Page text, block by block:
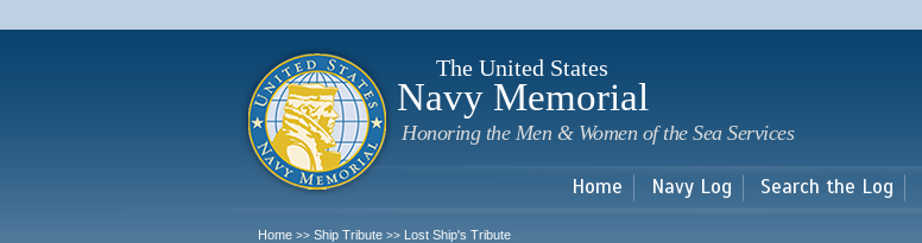
main
The United States
Navy Memorial
Honoring the Men & Women of the Sea Services
Home Navy Log Search the Log
Home >> Ship Tribute >> Lost Ship's Tribute